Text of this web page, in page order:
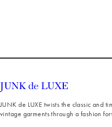
JUNK de LUXE twists the classic and
vintage garments through a fashion